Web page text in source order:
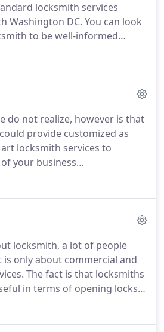
locksmith services
Washington DC. You can look
to be well-informed
of locks available on the
needs.
do not realize, however is that
provide customized as
locksmith services to
your business
as well. Not all do, on the
locksmith, a lot of people
only about commercial and
The fact is that locksmiths
in terms of opening locks
a wide variety of services. If